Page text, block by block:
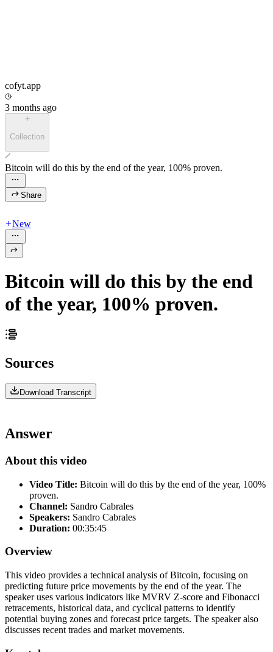
cofyt.app
3 months ago
Collection
Bitcoin will do this by the end of the year, 100% proven.
Share
New
Bitcoin will do this by the end
of the year, 100% proven.
Sources
Download Transcript
Answer
About this video
Video Title: Bitcoin will do this by the end of the year, 100%
proven.
Channel: Sandro Cabrales
Speakers: Sandro Cabrales
Duration: 00:35:45
Overview
This video provides a technical analysis of Bitcoin, focusing on
predicting future price movements by the end of the year. The
speaker uses various indicators like MVRV Z-score and Fibonacci
retracements, historical data, and cyclical patterns to identify
potential buying zones and forecast price targets. The speaker also
discusses recent trades and market movements.